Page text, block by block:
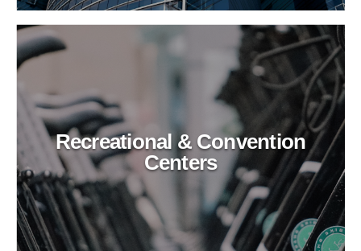
Recreational & Convention
Centers